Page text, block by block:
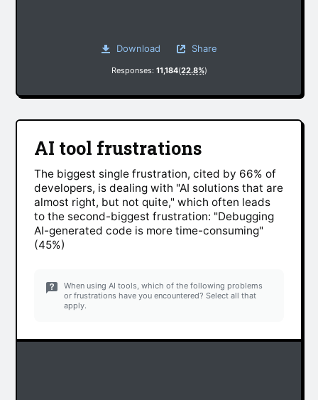
Download Share
Responses: 11,184(22.8%)
AI tool frustrations
The biggest single frustration, cited by 66% of
developers, is dealing with "AI solutions that are
almost right, but not quite," which often leads
to the second-biggest frustration: "Debugging
AI-generated code is more time-consuming"
(45%)
When using AI tools, which of the following problems
or frustrations have you encountered? Select all that
apply.